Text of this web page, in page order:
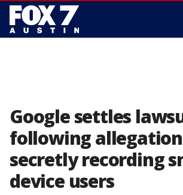
Google settles
following
secretly recording
device users